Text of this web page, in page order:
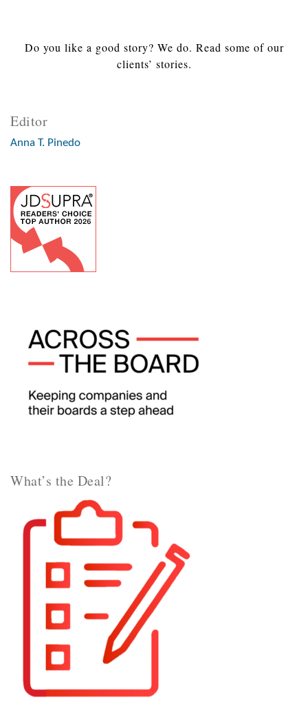
Do you like a good story? We do. Read some of our
clients’ stories.
Editor
Anna T. Pinedo
What’s the Deal?